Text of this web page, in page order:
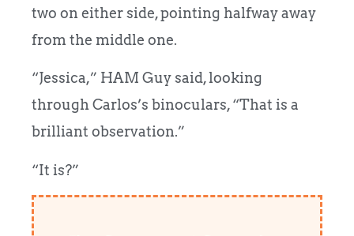
two on either side, pointing halfway away
from the middle one.
“Jessica,” HAM Guy said, looking
through Carlos’s binoculars, “That is a
brilliant observation.”
“It is?”